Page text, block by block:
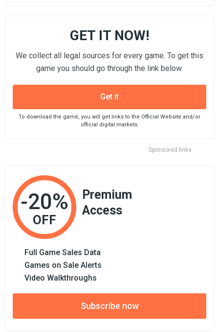
Sponsored links
GET IT NOW!
We collect all legal sources for every game. To get this
game you should go through the link below.
Get it
To download the game, you will get links to the Official Website and/or
official digital markets.
-20%
OFF
Premium
Access
Full Game Sales Data
Games on Sale Alerts
Video Walkthroughs
Subscribe now